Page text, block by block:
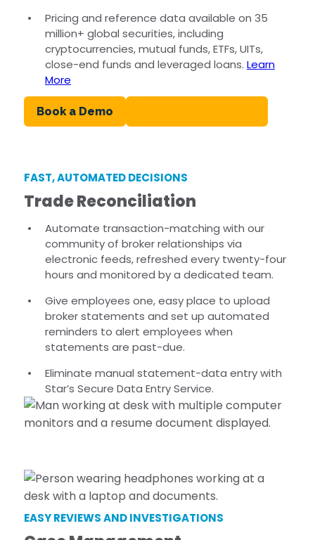
Pricing and reference data available on 35
million+ global securities, including
cryptocurrencies, mutual funds, ETFs, UITs,
close-end funds and leveraged loans. Learn
More
Book a Demo
FAST, AUTOMATED DECISIONS
Trade Reconciliation
Automate transaction-matching with our
community of broker relationships via
electronic feeds, refreshed every twenty-four
hours and monitored by a dedicated team.
Give employees one, easy place to upload
broker statements and set up automated
reminders to alert employees when
statements are past-due.
Eliminate manual statement-data entry with
Star’s Secure Data Entry Service.
EASY REVIEWS AND INVESTIGATIONS